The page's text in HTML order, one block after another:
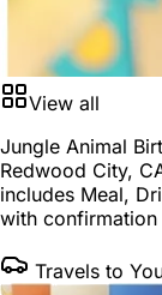
View all
Jungle Animal
Redwood City,
includes Meal,
with
Travels to